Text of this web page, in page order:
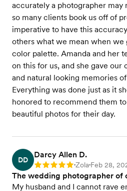
accurately a photographer may
so many clients book us off of
imperative to have this
others what we mean when we
color palette. Amanda and her
on this for us, and she gave our
and natural looking memories
Everything was done just as it
honored to recommend them
beautiful photos for their day.
DD
Darcy Allen D.
Rating: 5 •Zola•Feb 28,
The wedding photographer of
My husband and I cannot rave